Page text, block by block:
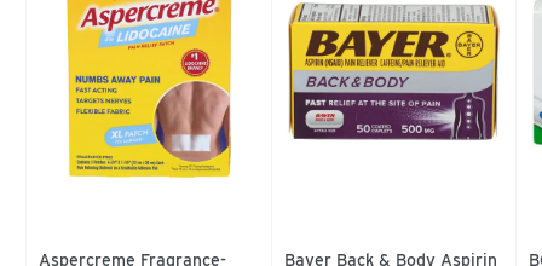
Aspercreme Fragrance-
Bayer Back & Body Aspirin